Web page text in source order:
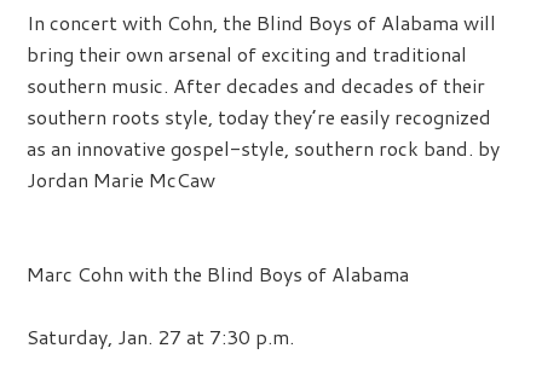
In concert with Cohn, the Blind Boys of Alabama will
bring their own arsenal of exciting and traditional
southern music. After decades and decades of their
southern roots style, today they’re easily recognized
as an innovative gospel-style, southern rock band. by
Jordan Marie McCaw
Marc Cohn with the Blind Boys of Alabama
Saturday, Jan. 27 at 7:30 p.m.